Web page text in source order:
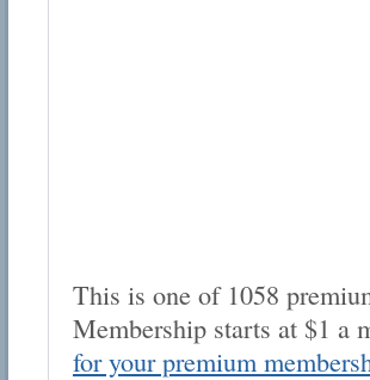
This is one of 1058
Membership starts at $1 a
for your premium